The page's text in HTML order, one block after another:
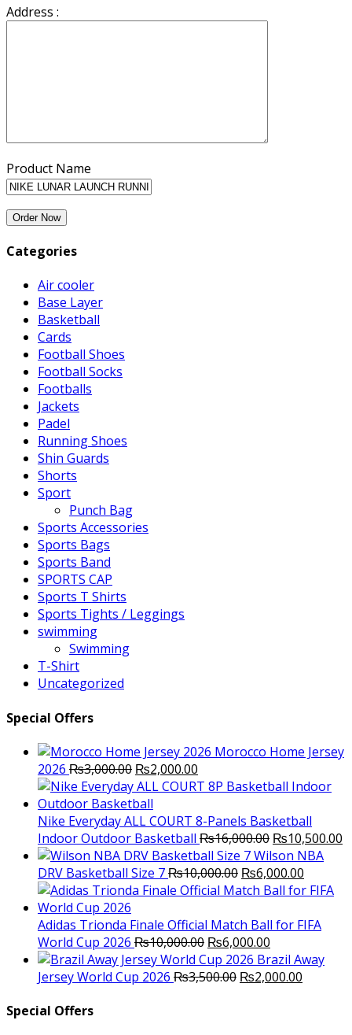
Address :
Product Name
Categories
Air cooler
Base Layer
Basketball
Cards
Football Shoes
Football Socks
Footballs
Jackets
Padel
Running Shoes
Shin Guards
Shorts
Sport
Punch Bag
Sports Accessories
Sports Bags
Sports Band
SPORTS CAP
Sports T Shirts
Sports Tights / Leggings
swimming
Swimming
T-Shirt
Uncategorized
Special Offers
Morocco Home Jersey
2026 ₨3,000.00 Original
price
was:
₨3,000.00.
₨2,000.00
price
₨2,000.00.
Nike Everyday ALL COURT 8-Panels Basketball
Indoor Outdoor Basketball ₨16,000.00 Original
price
was:
₨16,000.00.
₨10,500.00
Wilson NBA
DRV Basketball Size 7₨10,000.00 Original
price
₨10,000.00.
₨6,000.00
price
Adidas Trionda Finale Official Match Ball for FIFA
World Cup 2026 ₨10,000.00 Original
price
was:
₨6,000.00
price
is:
Brazil Away
Jersey World Cup 2026 ₨3,500.00 Original
₨2,000.00
Special Offers